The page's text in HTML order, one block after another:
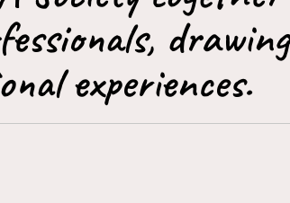
drawing
experiences.